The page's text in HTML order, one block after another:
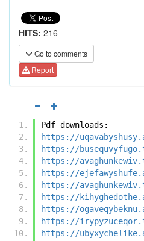
HITS: 216
Go to comments
Report
Pdf downloads:
https://
https://
https://
https://
https://
https://
https://
https://
https://